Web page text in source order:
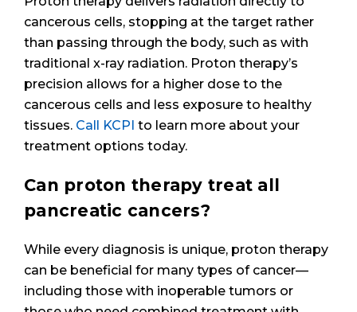
cancerous cells, stopping at the target rather
than passing through the body, such as with
traditional x-ray radiation. Proton therapy’s
precision allows for a higher dose to the
cancerous cells and less exposure to healthy
tissues. Call KCPI to learn more about your
treatment options today.
Can proton therapy treat all
pancreatic cancers?
While every diagnosis is unique, proton therapy
can be beneficial for many types of cancer—
including those with inoperable tumors or